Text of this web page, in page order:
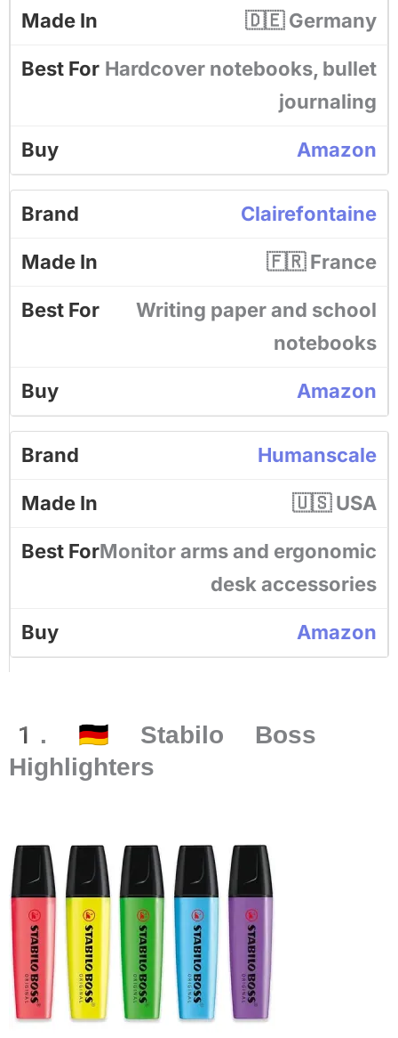
🇩🇪 Germany
Hardcover notebooks, bullet
journaling
Amazon
Clairefontaine
🇫🇷 France
Writing paper and school
notebooks
Amazon
Humanscale
🇺🇸 USA
Monitor arms and ergonomic
desk accessories
Amazon
1. 🇩🇪 Stabilo Boss
Highlighters